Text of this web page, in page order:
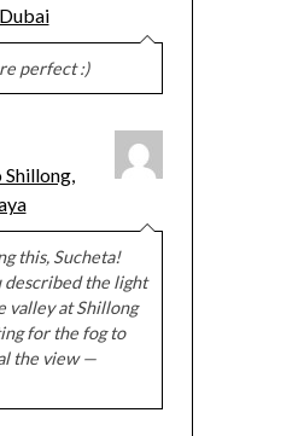
perfect :)
this, Sucheta!
described the light
valley at Shillong
for the fog to
the view —